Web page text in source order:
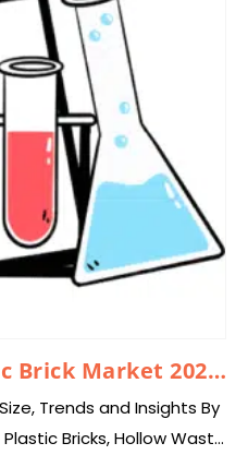
Global Waste Plastic Brick Market 2026 – 2035
Trends and Insights By
Bricks, Hollow Waste